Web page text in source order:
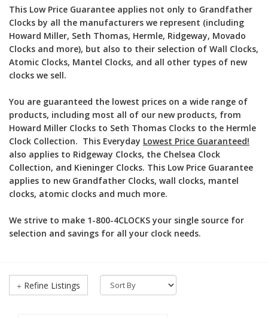
This Low Price Guarantee applies not only to Grandfather
Clocks by all the manufacturers we represent (including
Howard Miller, Seth Thomas, Hermle, Ridgeway, Movado
Clocks and more), but also to their selection of Wall Clocks,
Atomic Clocks, Mantel Clocks, and all other types of new
clocks we sell.
You are guaranteed the lowest prices on a wide range of
products, including most all of our new products, from
Howard Miller Clocks to Seth Thomas Clocks to the Hermle
Clock Collection. This Everyday Lowest Price Guaranteed!
also applies to Ridgeway Clocks, the Chelsea Clock
Collection, and Kieninger Clocks. This Low Price Guarantee
applies to new Grandfather Clocks, wall clocks, mantel
clocks, atomic clocks and much more.
We strive to make 1-800-4CLOCKS your single source for
selection and savings for all your clock needs.
Refine Listings